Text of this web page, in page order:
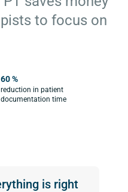
to focus on
60 %
reduction in patient
documentation time
is right